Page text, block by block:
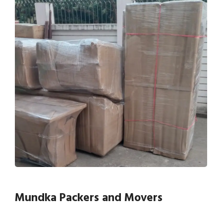
Mundka Packers and Movers